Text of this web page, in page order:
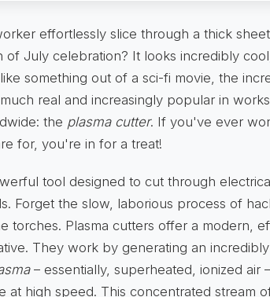
effortlessly slice through a thick
of July celebration? It looks incredibly
something out of a sci-fi movie, the
real and increasingly popular in
the plasma cutter. If you've ever
for, you're in for a treat!
tool designed to cut through
Forget the slow, laborious process of
torches. Plasma cutters offer a modern,
They work by generating an
– essentially, superheated, ionized air
at high speed. This concentrated stream